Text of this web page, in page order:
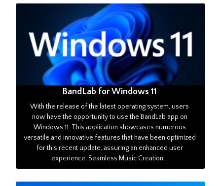
BandLab for Windows 11
With the release of the latest operating system, users
now have the opportunity to use the BandLab app on
Windows 11. This application showcases numerous
versatile and innovative features that have been optimized
for this recent update, assuring an enhanced user
experience. Seamless Music Creation...